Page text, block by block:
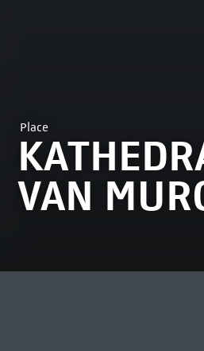
Place
VAN